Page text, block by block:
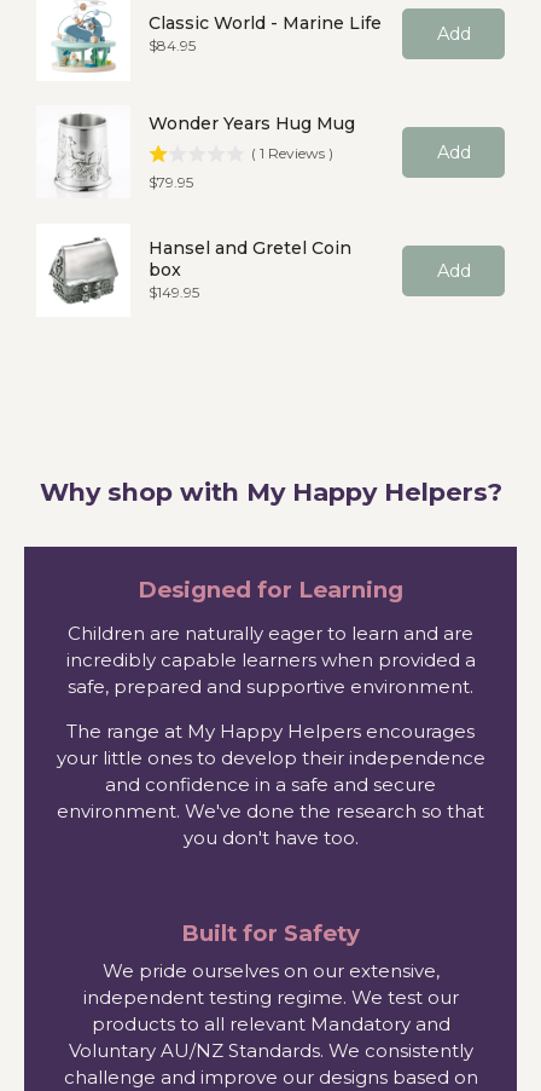
Classic World - Marine Life
Price
$84.95 Add
Wonder Years Hug Mug
( 1 Reviews )
Price
$79.95
Add
Hansel and Gretel Coin
box
Price
$149.95
Add
Why shop with My Happy Helpers?
Designed for Learning
Children are naturally eager to learn and are
incredibly capable learners when provided a
safe, prepared and supportive environment.
The range at My Happy Helpers encourages
your little ones to develop their independence
and confidence in a safe and secure
environment. We've done the research so that
you don't have too.
Built for Safety
We pride ourselves on our extensive,
independent testing regime. We test our
products to all relevant Mandatory and
Voluntary AU/NZ Standards. We consistently
challenge and improve our designs based on